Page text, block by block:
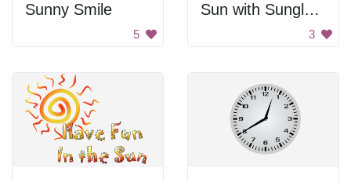
Sunny Smile
5
Sun with Sunglasses
3